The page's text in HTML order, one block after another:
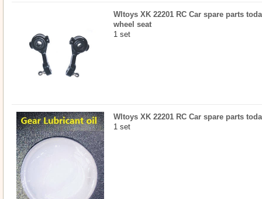
Wltoys XK 22201 RC Car spare parts
wheel seat
1 set
Wltoys XK 22201 RC Car spare parts
1 set